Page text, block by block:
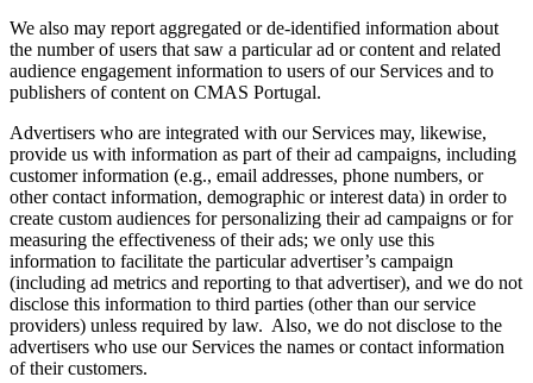
We also may report aggregated or de-identified information about
the number of users that saw a particular ad or content and related
audience engagement information to users of our Services and to
publishers of content on CMAS Portugal.
Advertisers who are integrated with our Services may, likewise,
provide us with information as part of their ad campaigns, including
customer information (e.g., email addresses, phone numbers, or
other contact information, demographic or interest data) in order to
create custom audiences for personalizing their ad campaigns or for
measuring the effectiveness of their ads; we only use this
information to facilitate the particular advertiser’s campaign
(including ad metrics and reporting to that advertiser), and we do not
disclose this information to third parties (other than our service
providers) unless required by law. Also, we do not disclose to the
advertisers who use our Services the names or contact information
of their customers.